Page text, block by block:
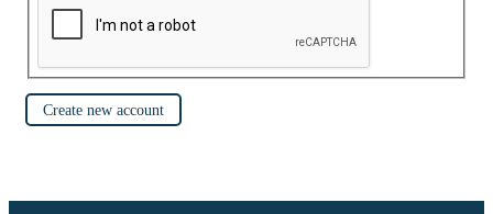
Create new account